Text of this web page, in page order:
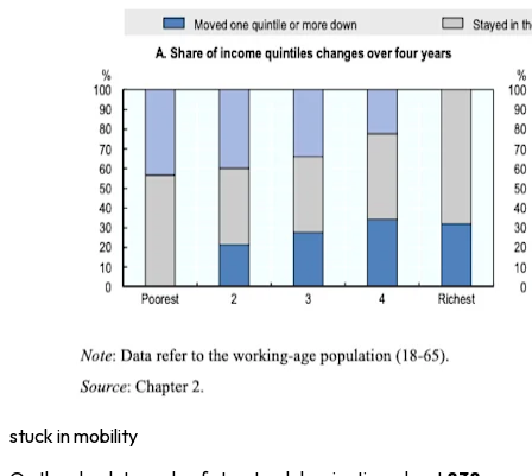
stuck in mobility